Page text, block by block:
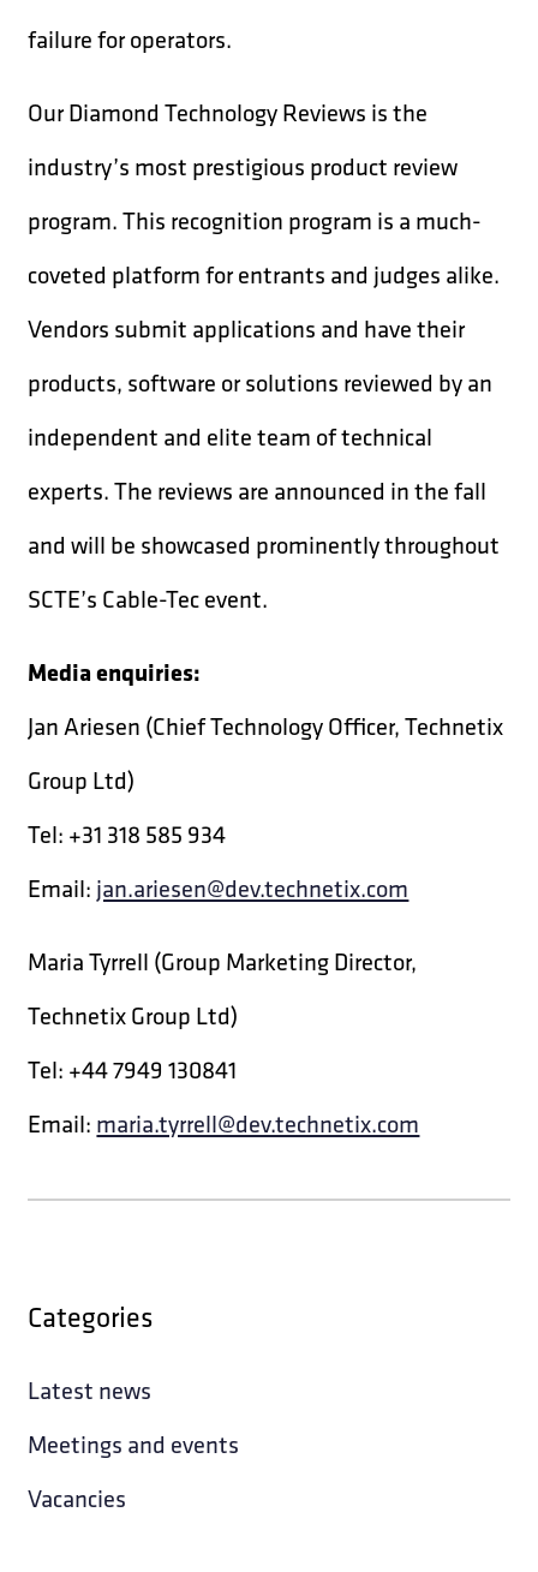
Categories
Latest news
Meetings and events
Vacancies
failure for operators.
Our Diamond Technology Reviews is the
industry’s most prestigious product review
program. This recognition program is a much-
coveted platform for entrants and judges alike.
Vendors submit applications and have their
products, software or solutions reviewed by an
independent and elite team of technical
experts. The reviews are announced in the fall
and will be showcased prominently throughout
SCTE’s Cable-Tec event.
Media enquiries:
Jan Ariesen (Chief Technology Officer, Technetix
Group Ltd)
Tel: +31 318 585 934
Email: jan.ariesen@dev.technetix.com
Maria Tyrrell (Group Marketing Director,
Technetix Group Ltd)
Tel: +44 7949 130841
Email: maria.tyrrell@dev.technetix.com